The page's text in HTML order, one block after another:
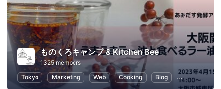
ものくろキャンプ & Kitchen Bee
1325 members
Tokyo
Marketing Web Cooking Blog SEO (Search